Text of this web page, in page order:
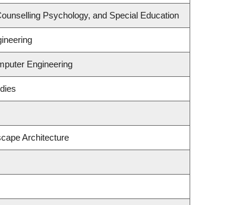
Psychology, and Special Education
Engineering
Architecture